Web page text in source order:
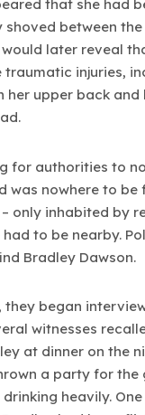
that she had
shoved between
later reveal
injuries,
her upper back
for authorities to
was nowhere to be
only inhabited by
had to be nearby.
Bradley Dawson.
they began
witnesses
at dinner on the
a party for the
heavily.